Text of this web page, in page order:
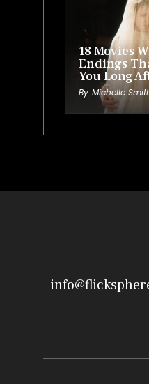
18 Movies
Endings
You Long
By Michelle